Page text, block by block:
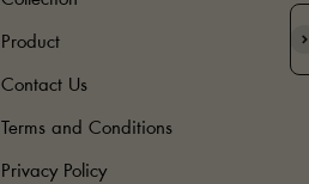
Product
Contact Us
Terms and Conditions
Privacy Policy